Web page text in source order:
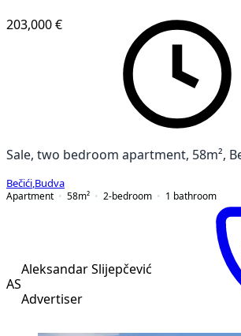
203,000 €
Sale, two bedroom apartment, 58m²,
Bečići Budva
Apartment
58m² 2-bedroom 1 bathroom
AS
Aleksandar Slijepčević
Advertiser